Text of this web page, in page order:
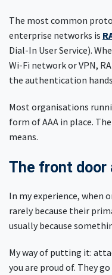
The most common
enterprise networks is
Dial-In User Service).
Wi-Fi network or VPN,
the authentication
Most organisations
form of AAA in place.
means.
The front door
In my experience, when
rarely because their
usually because
My way of putting it:
you are proud of. They